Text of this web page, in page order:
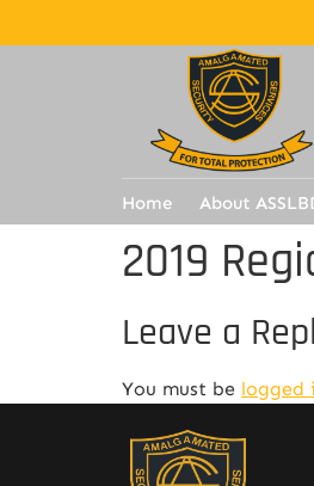
Home About
2019
Leave a
You must be logged